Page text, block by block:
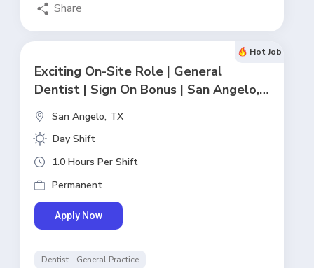
Share
Hot Job
Exciting On-Site Role | General
Dentist | Sign On Bonus | San Angelo,
TX
San Angelo, TX
Day Shift
1.0 Hours Per Shift
Permanent
Apply Now
Dentist - General Practice